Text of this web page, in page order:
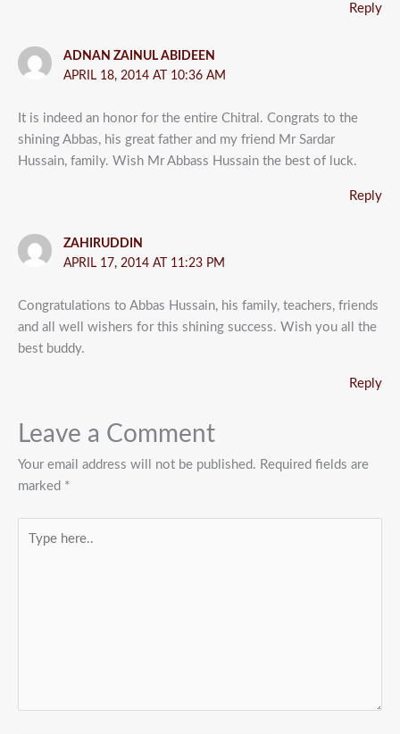
Reply
ADNAN ZAINUL ABIDEEN
APRIL 18, 2014 AT 10:36 AM
It is indeed an honor for the entire Chitral. Congrats to the
shining Abbas, his great father and my friend Mr Sardar
Hussain, family. Wish Mr Abbass Hussain the best of luck.
Reply
ZAHIRUDDIN
APRIL 17, 2014 AT 11:23 PM
Congratulations to Abbas Hussain, his family, teachers, friends
and all well wishers for this shining success. Wish you all the
best buddy.
Reply
Leave a Comment
Your email address will not be published. Required fields are
marked *
here..